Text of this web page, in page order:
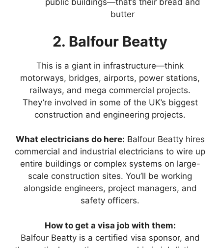
public buildings—that’s their bread and
butter
2. Balfour Beatty
This is a giant in infrastructure—think
motorways, bridges, airports, power stations,
railways, and mega commercial projects.
They’re involved in some of the UK’s biggest
construction and engineering projects.
What electricians do here: Balfour Beatty hires
commercial and industrial electricians to wire up
entire buildings or complex systems on large-
scale construction sites. You’ll be working
alongside engineers, project managers, and
safety officers.
How to get a visa job with them:
Balfour Beatty is a certified visa sponsor, and